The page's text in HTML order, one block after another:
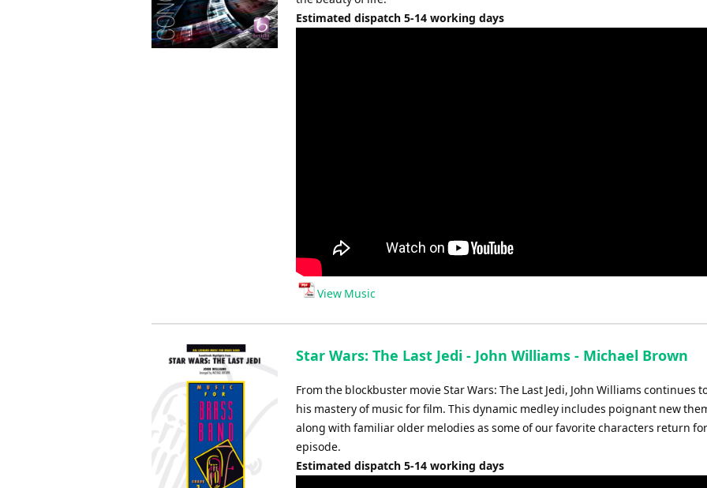
Estimated dispatch 5-14 working days
View Music
Star Wars: The Last Jedi - John Williams - Michael Brown
From the blockbuster movie Star Wars: The Last Jedi, John Williams continues
his mastery of music for film. This dynamic medley includes poignant new
along with familiar older melodies as some of our favorite characters return
episode.
Estimated dispatch 5-14 working days